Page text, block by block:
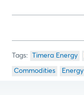
Timera Energy
Commodities Energy